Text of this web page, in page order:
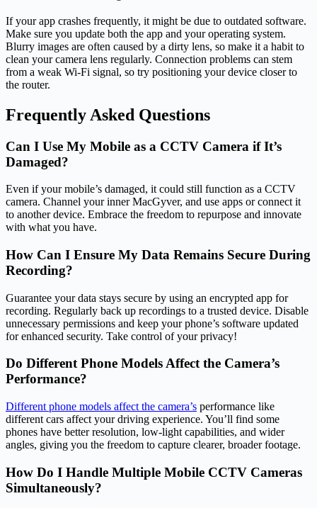
If your app crashes frequently, it might be due to outdated software.
Make sure you update both the app and your operating system.
Blurry images are often caused by a dirty lens, so make it a habit to
clean your camera lens regularly. Connection problems can stem
from a weak Wi-Fi signal, so try positioning your device closer to
the router.
Frequently Asked Questions
Can I Use My Mobile as a CCTV Camera if It’s
Damaged?
Even if your mobile’s damaged, it could still function as a CCTV
camera. Channel your inner MacGyver, and use apps or connect it
to another device. Embrace the freedom to repurpose and innovate
with what you have.
How Can I Ensure My Data Remains Secure During
Recording?
Guarantee your data stays secure by using an encrypted app for
recording. Regularly back up recordings to a trusted device. Disable
unnecessary permissions and keep your phone’s software updated
for enhanced security. Take control of your privacy!
Do Different Phone Models Affect the Camera’s
Performance?
Different phone models affect the camera’s performance like
different cars affect your driving experience. You’ll find some
phones have better resolution, low-light capabilities, and wider
angles, giving you the freedom to capture clearer, broader footage.
How Do I Handle Multiple Mobile CCTV Cameras
Simultaneously?